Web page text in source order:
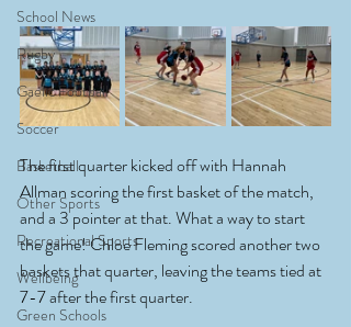
School News
Rugby
Gaelic Football
Soccer
Basketball
Other Sports
Recreational Sports
Wellbeing
Green Schools
The first quarter kicked off with Hannah
Allman scoring the first basket of the match,
and a 3 pointer at that. What a way to start
the game! Chloe Fleming scored another two
baskets that quarter, leaving the teams tied at
7-7 after the first quarter.